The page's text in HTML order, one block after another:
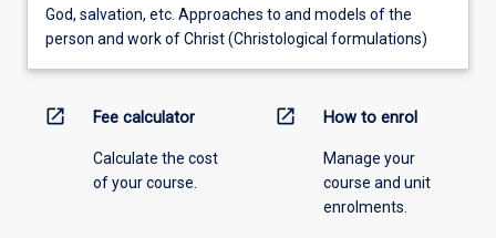
God, salvation, etc. Approaches to and models of the
person and work of Christ (Christological formulations)
open_in_new Fee calculator
Calculate the cost
of your course.
open_in_new How to enrol
Manage your
course and unit
enrolments.